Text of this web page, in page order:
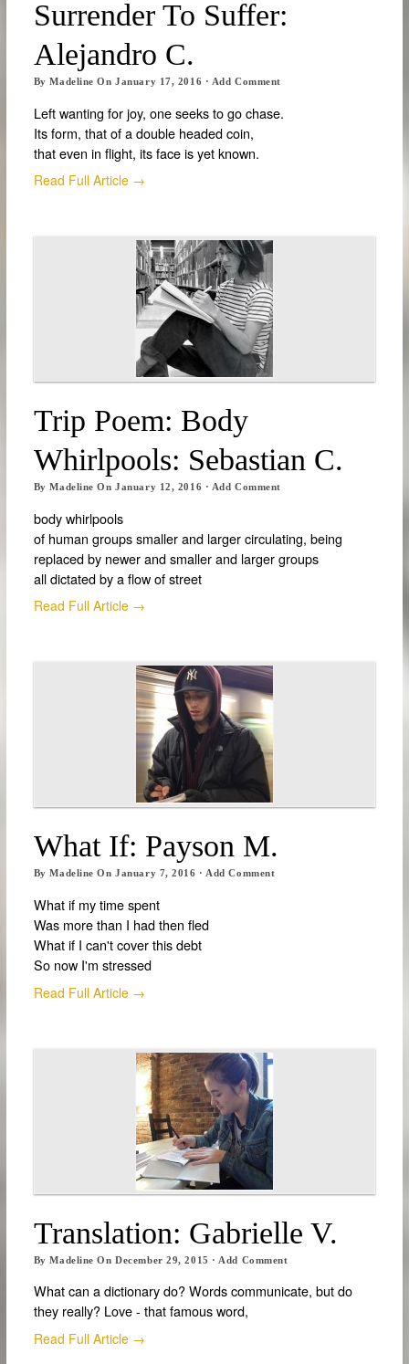
Surrender To Suffer:
Alejandro C.
ByMadeline OnJanuary 17, 2016 · Add Comment
Left wanting for joy, one seeks to go chase.
Its form, that of a double headed coin,
that even in flight, its face is yet known.
Read Full Article →
Trip Poem: Body
Whirlpools: Sebastian C.
ByMadeline OnJanuary 12, 2016 · Add Comment
body whirlpools
of human groups smaller and larger circulating, being
replaced by newer and smaller and larger groups
all dictated by a flow of street
Read Full Article →
What If: Payson M.
ByMadeline OnJanuary 7, 2016 · Add Comment
What if my time spent
Was more than I had then fled
What if I can't cover this debt
So now I'm stressed
Read Full Article →
Translation: Gabrielle V.
ByMadeline OnDecember 29, 2015 · Add Comment
What can a dictionary do? Words communicate, but do
they really? Love - that famous word,
Read Full Article →